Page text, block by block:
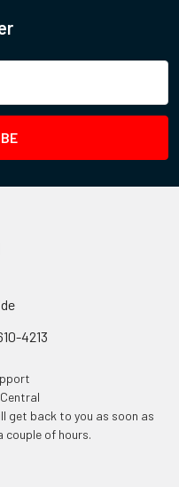
4213
get back to you as soon as
couple of hours.